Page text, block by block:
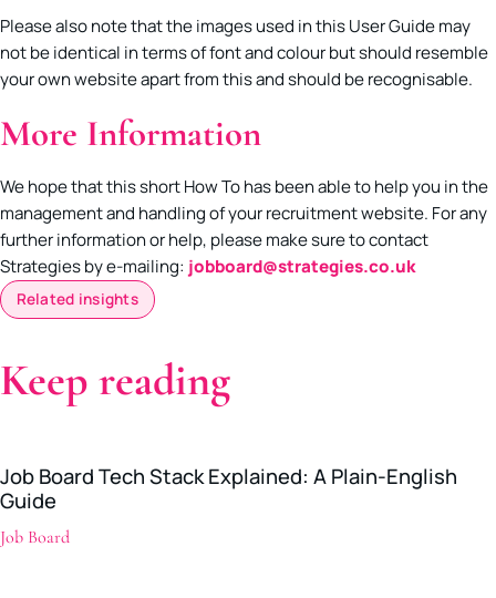
Please also note that the images used in this User Guide may
not be identical in terms of font and colour but should resemble
your own website apart from this and should be recognisable.
More Information
We hope that this short How To has been able to help you in the
management and handling of your recruitment website. For any
further information or help, please make sure to contact
Strategies by e-mailing: jobboard@strategies.co.uk
Related insights
Keep reading
Job Board Tech Stack Explained: A Plain-English
Guide
Job Board